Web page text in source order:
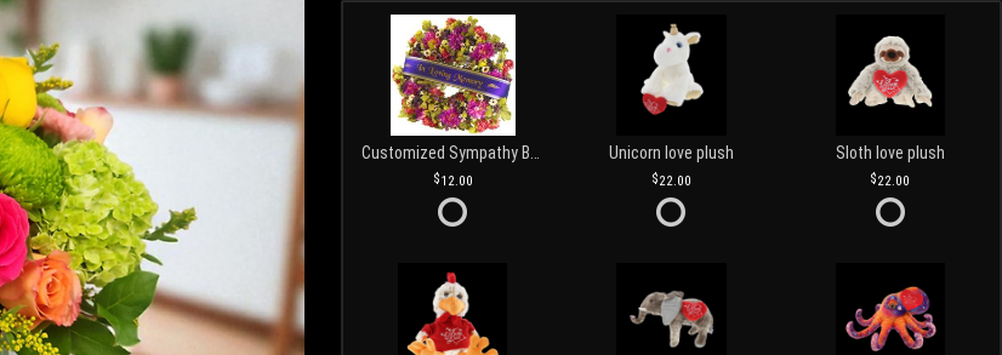
12.00
Unicorn love plush
22.00
Sloth love plush
22.00